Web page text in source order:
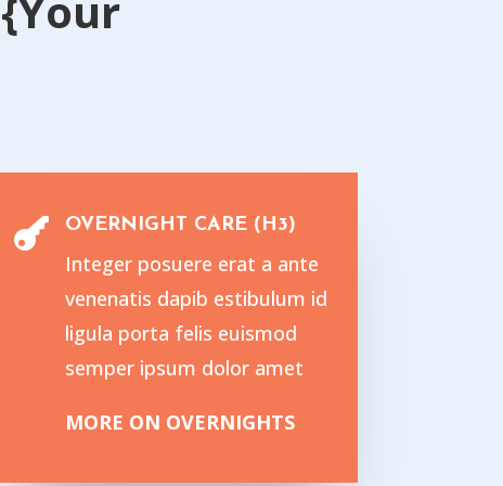
 OVERNIGHT CARE (H3)
Integer posuere erat a ante
venenatis dapib estibulum id
ligula porta felis euismod
semper ipsum dolor amet
MORE ON OVERNIGHTS